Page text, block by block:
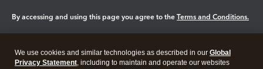
By accessing and using this page you agree to the Terms and Conditions.
Legal Privacy Security
We use cookies and similar technologies as described in our Global
Privacy Statement, including to maintain and operate our websites